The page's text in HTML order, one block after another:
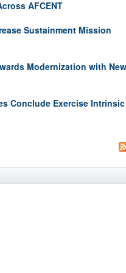
AFCENT
Sustainment Mission
Modernization with New
Conclude Exercise Intrinsic